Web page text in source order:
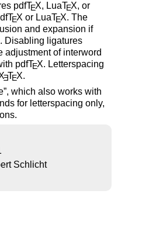
pdfTEX, LuaTEX, or
TEX or LuaTEX. The
and expansion if
Disabling ligatures
adjustment of interword
pdfTEX. Letterspacing
ETEX.
, which also works with
for letterspacing only,
Schlicht